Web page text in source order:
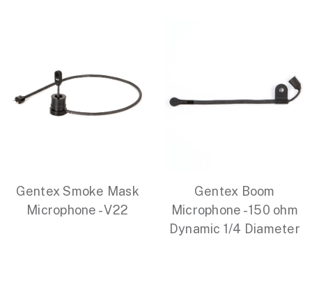
Gentex Smoke Mask
Microphone - V22
Gentex Boom
Microphone - 150 ohm
Dynamic 1/4 Diameter